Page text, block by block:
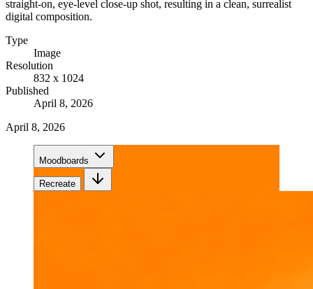
straight-on, eye-level close-up shot, resulting in a clean, surrealist
digital composition.
Type
Image
Resolution
832 x 1024
Published
April 8, 2026
April 8, 2026
Moodboards
Recreate